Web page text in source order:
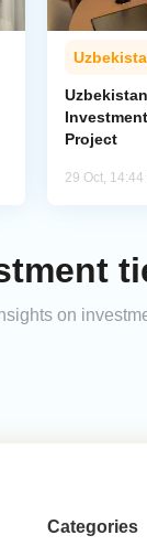
Project
29 Oct, 14:44
on
Categories